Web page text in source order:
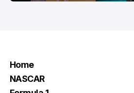
Home
NASCAR